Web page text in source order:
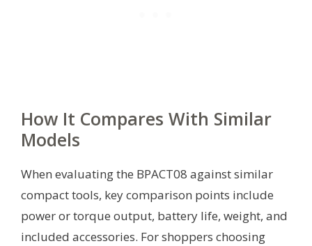
How It Compares With Similar
Models
When evaluating the BPACT08 against similar
compact tools, key comparison points include
power or torque output, battery life, weight, and
included accessories. For shoppers choosing